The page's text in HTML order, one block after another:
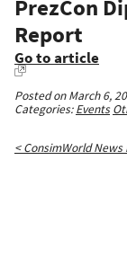
PrezCon
Report
Go to article
Posted on March 6,
Categories:Events
< ConsimWorld News